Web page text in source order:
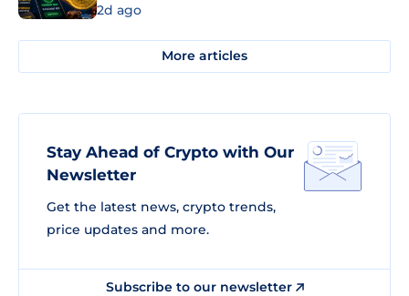
2d ago
More articles
Stay Ahead of Crypto with Our
Newsletter
Get the latest news, crypto trends,
price updates and more.
Subscribe to our newsletter